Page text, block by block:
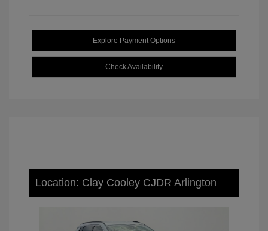
Explore Payment Options
Check Availability
Location: Clay Cooley CJDR Arlington